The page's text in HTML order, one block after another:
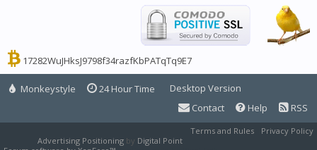
17282WuJHksJ9798f34razfKbPATqTq9E7
Monkeystyle 24 Hour Time
Desktop Version
Contact
Help RSS
Terms and Rules
Privacy Policy
Advertising Positioning by Digital Point